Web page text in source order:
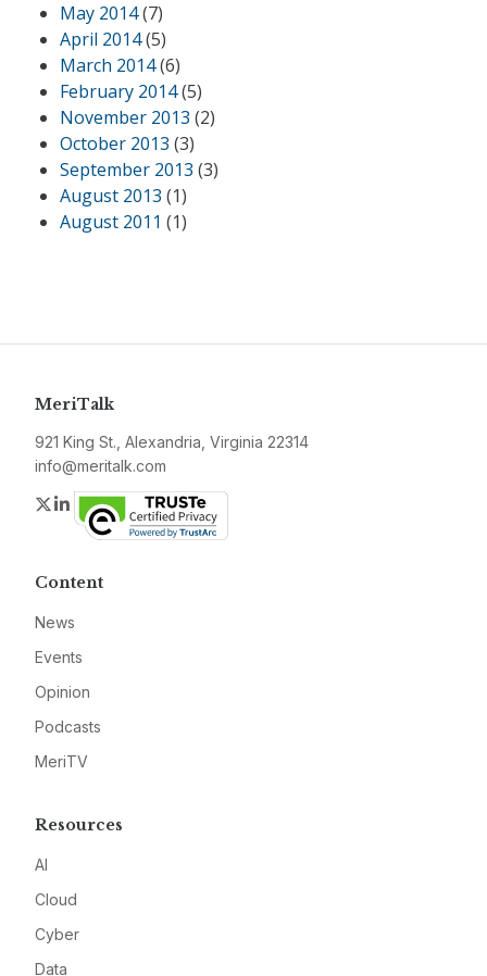
May 2014(7)
April 2014(5)
March 2014(6)
February 2014(5)
November 2013 (2)
October 2013 (3)
September 2013 (3)
August 2013 (1)
August 2011 (1)
MeriTalk
921 King St., Alexandria, Virginia 22314
info@meritalk.com
Twitter
LinkedIn
Content
News
Events
Opinion
Podcasts
MeriTV
Resources
AI
Cloud
Cyber
Data